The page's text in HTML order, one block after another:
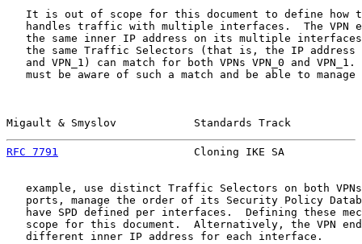
It is out of scope for this document to define how
handles traffic with multiple interfaces.  The VPN
the same inner IP address on its multiple
the same Traffic Selectors (that is, the IP address
and VPN_1) can match for both VPNs VPN_0 and VPN_1.
must be aware of such a match and be able to manage
Migault & Smyslov            Standards Track
RFC 7791
Cloning IKE SA
example, use distinct Traffic Selectors on both
ports, manage the order of its Security Policy
have SPD defined per interfaces.  Defining these
scope for this document.  Alternatively, the VPN
   different inner IP address for each interface.